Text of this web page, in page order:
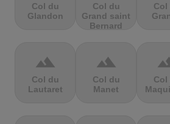
Col du
Glandon
Col du
Grand saint
Bernard
Col
terrain
Col du
Lautaret
terrain
Col du
Manet
Col